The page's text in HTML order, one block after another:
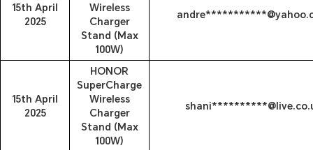
15th April
2025
Wireless
Charger
Stand (Max
100W)
15th April
2025
HONOR
SuperCharge
Wireless
Charger
Stand (Max
100W)